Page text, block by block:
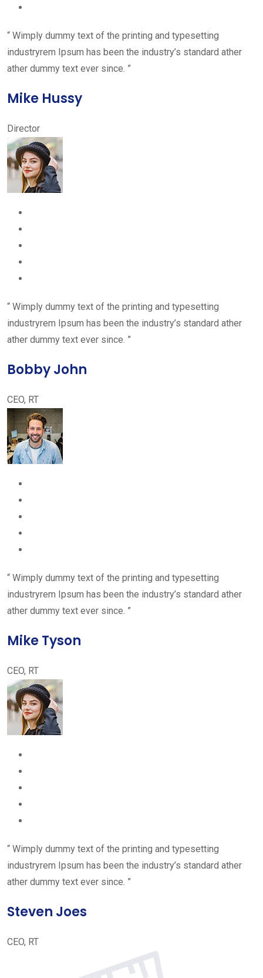
“ Wimply dummy text of the printing and typesetting
industryrem Ipsum has been the industry’s standard ather
ather dummy text ever since. ”
Mike Hussy
Director
“ Wimply dummy text of the printing and typesetting
industryrem Ipsum has been the industry’s standard ather
ather dummy text ever since. ”
Bobby John
CEO, RT
“ Wimply dummy text of the printing and typesetting
industryrem Ipsum has been the industry’s standard ather
ather dummy text ever since. ”
Mike Tyson
CEO, RT
“ Wimply dummy text of the printing and typesetting
industryrem Ipsum has been the industry’s standard ather
ather dummy text ever since. ”
Steven Joes
CEO, RT